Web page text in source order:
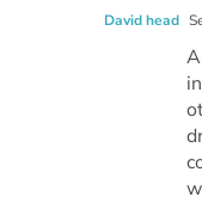
David head